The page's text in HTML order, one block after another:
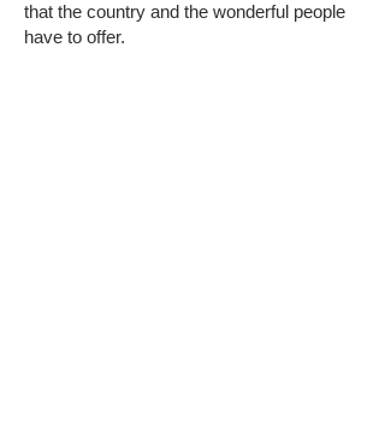
that the country and the wonderful people
have to offer.